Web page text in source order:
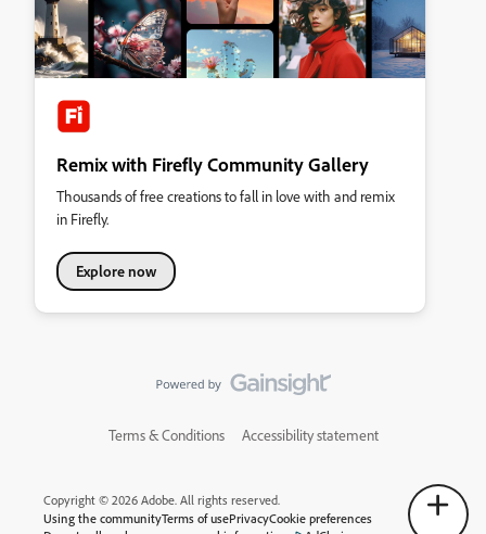
Remix with Firefly Community Gallery
Thousands of free creations to fall in love with and remix
in Firefly.
Explore now
Terms & Conditions Accessibility statement
Copyright © 2026 Adobe. All rights reserved.
Using the communityTerms of usePrivacyCookie preferences